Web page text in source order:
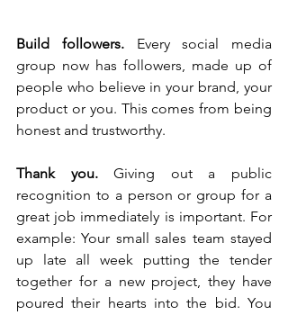
Build followers. Every social media
group now has followers, made up of
people who believe in your brand, your
product or you. This comes from being
honest and trustworthy.
Thank you. Giving out a public
recognition to a person or group for a
great job immediately is important. For
example: Your small sales team stayed
up late all week putting the tender
together for a new project, they have
poured their hearts into the bid. You